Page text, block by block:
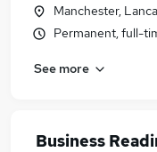
Manchester,
Permanent, full-
See more
Business